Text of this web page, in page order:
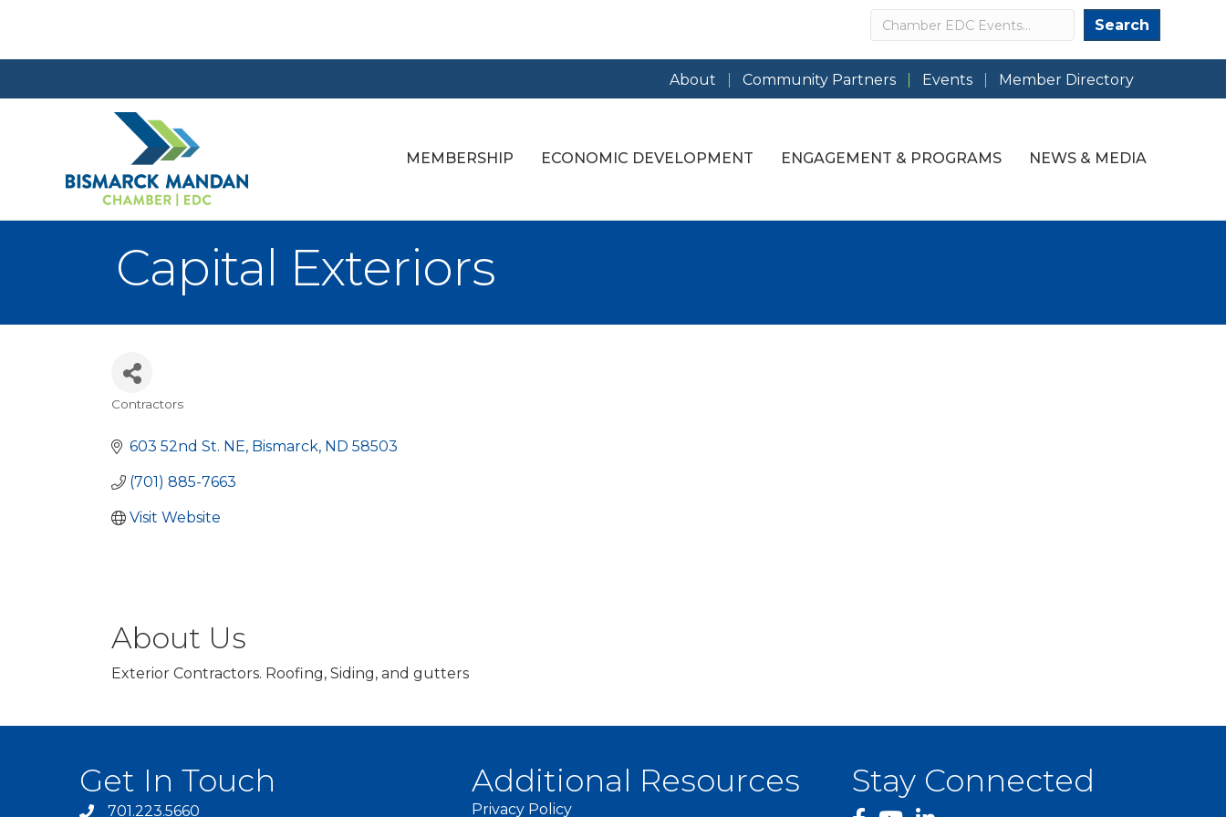
Search Search
About Community Partners Events Member Directory
MEMBERSHIP ECONOMIC DEVELOPMENT ENGAGEMENT & PROGRAMS NEWS & MEDIA
Capital Exteriors
Contractors
603 52nd St. NE Bismarck ND 58503
(701) 885-7663
Visit Website
About Us
Exterior Contractors. Roofing, Siding, and gutters
Get In Touch
701.223.5660
Additional Resources
Privacy Policy
Stay Connected